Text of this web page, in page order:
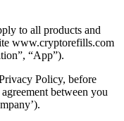
to all products and
www.cryptorefills.com
“App”).
Policy, before
between you